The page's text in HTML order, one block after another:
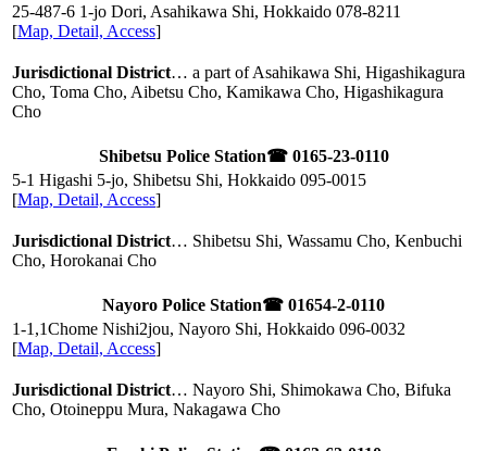
25-487-6 1-jo Dori, Asahikawa Shi, Hokkaido 078-8211
[Map, Detail, Access]
Jurisdictional District… a part of Asahikawa Shi, Higashikagura
Cho, Toma Cho, Aibetsu Cho, Kamikawa Cho, Higashikagura
Cho
Shibetsu Police Station☎ 0165-23-0110
5-1 Higashi 5-jo, Shibetsu Shi, Hokkaido 095-0015
[Map, Detail, Access]
Jurisdictional District… Shibetsu Shi, Wassamu Cho, Kenbuchi
Cho, Horokanai Cho
Nayoro Police Station☎ 01654-2-0110
1-1,1Chome Nishi2jou, Nayoro Shi, Hokkaido 096-0032
[Map, Detail, Access]
Jurisdictional District… Nayoro Shi, Shimokawa Cho, Bifuka
Cho, Otoineppu Mura, Nakagawa Cho